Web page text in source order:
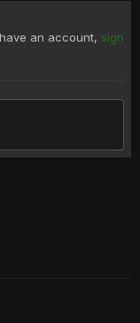
an account, sign